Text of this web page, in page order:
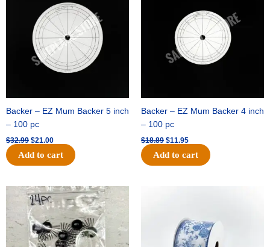
Backer – EZ Mum Backer 5 inch
– 100 pc
$32.99
$32.99.
$21.00
$21.00.
Add to cart
Backer – EZ Mum Backer 4 inch
– 100 pc
$18.89 $11.95
$11.95.
Add to cart
Original
price
was:
$11.39.
Current
price
is:
$6.95.
$15.99.$10.75.